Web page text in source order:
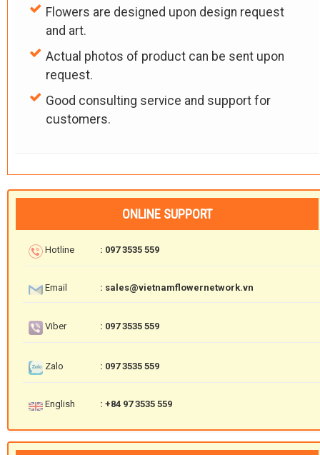
Flowers are designed upon design request
and art.
Actual photos of product can be sent upon
request.
Good consulting service and support for
customers.
ONLINE SUPPORT
Hotline : 097 3535 559
Email : sales@vietnamflowernetwork.vn
Viber : 097 3535 559
Zalo : 097 3535 559
English : +84 97 3535 559